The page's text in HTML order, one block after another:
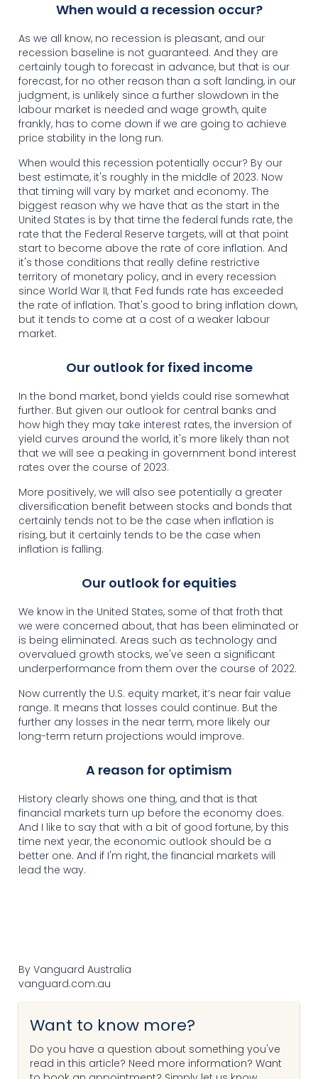
When would a recession occur?
As we all know, no recession is pleasant, and our
recession baseline is not guaranteed. And they are
certainly tough to forecast in advance, but that is our
forecast, for no other reason than a soft landing, in our
judgment, is unlikely since a further slowdown in the
labour market is needed and wage growth, quite
frankly, has to come down if we are going to achieve
price stability in the long run.
When would this recession potentially occur? By our
best estimate, it's roughly in the middle of 2023. Now
that timing will vary by market and economy. The
biggest reason why we have that as the start in the
United States is by that time the federal funds rate, the
rate that the Federal Reserve targets, will at that point
start to become above the rate of core inflation. And
it's those conditions that really define restrictive
territory of monetary policy, and in every recession
since World War II, that Fed funds rate has exceeded
the rate of inflation. That's good to bring inflation down,
but it tends to come at a cost of a weaker labour
market.
Our outlook for fixed income
In the bond market, bond yields could rise somewhat
further. But given our outlook for central banks and
how high they may take interest rates, the inversion of
yield curves around the world, it's more likely than not
that we will see a peaking in government bond interest
rates over the course of 2023.
More positively, we will also see potentially a greater
diversification benefit between stocks and bonds that
certainly tends not to be the case when inflation is
rising, but it certainly tends to be the case when
inflation is falling.
Our outlook for equities
We know in the United States, some of that froth that
we were concerned about, that has been eliminated or
is being eliminated. Areas such as technology and
overvalued growth stocks, we've seen a significant
underperformance from them over the course of 2022.
Now currently the U.S. equity market, it’s near fair value
range. It means that losses could continue. But the
further any losses in the near term, more likely our
long-term return projections would improve.
A reason for optimism
History clearly shows one thing, and that is that
financial markets turn up before the economy does.
And I like to say that with a bit of good fortune, by this
time next year, the economic outlook should be a
better one. And if I'm right, the financial markets will
lead the way.
By Vanguard Australia
vanguard.com.au
Want to know more?
Do you have a question about something you've
read in this article? Need more information? Want